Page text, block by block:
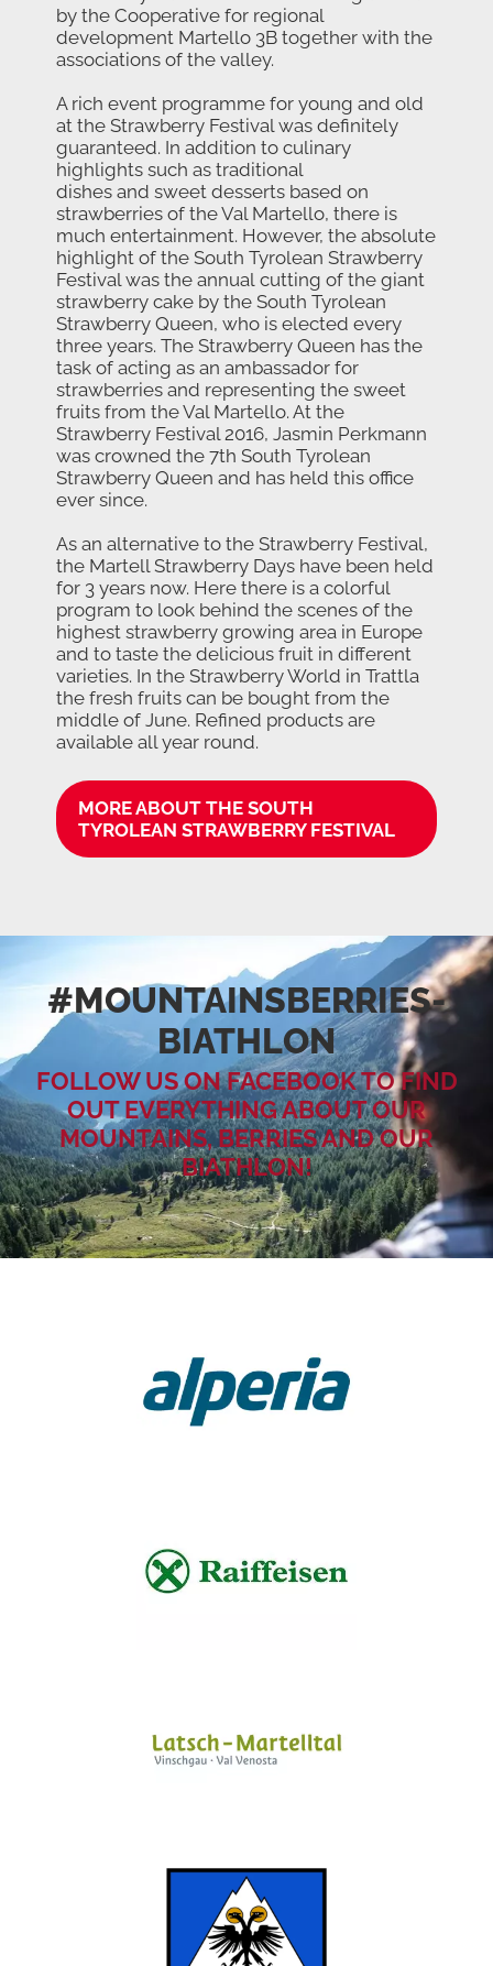
by the Cooperative for regional
development Martello 3B together with the
associations of the valley.
A rich event programme for young and old
at the Strawberry Festival was definitely
guaranteed. In addition to culinary
highlights such as traditional
dishes and sweet desserts based on
strawberries of the Val Martello, there is
much entertainment. However, the absolute
highlight of the South Tyrolean Strawberry
Festival was the annual cutting of the giant
strawberry cake by the South Tyrolean
Strawberry Queen, who is elected every
three years. The Strawberry Queen has the
task of acting as an ambassador for
strawberries and representing the sweet
fruits from the Val Martello. At the
Strawberry Festival 2016, Jasmin Perkmann
was crowned the 7th South Tyrolean
Strawberry Queen and has held this office
ever since.
As an alternative to the Strawberry Festival,
the Martell Strawberry Days have been held
for 3 years now. Here there is a colorful
program to look behind the scenes of the
highest strawberry growing area in Europe
and to taste the delicious fruit in different
varieties. In the Strawberry World in Trattla
the fresh fruits can be bought from the
middle of June. Refined products are
available all year round.
MORE ABOUT THE SOUTH
TYROLEAN STRAWBERRY FESTIVAL
#MOUNTAINSBERRIES­
BIATHLON
FOLLOW US ON FACEBOOK TO FIND
OUT EVERYTHING ABOUT OUR
MOUNTAINS, BERRIES AND OUR
BIATHLON!